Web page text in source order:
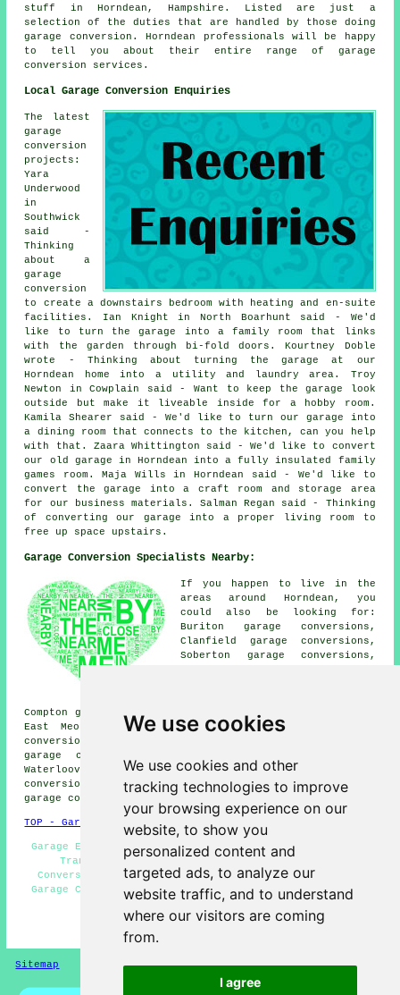
We use cookies
We use cookies and other
tracking technologies to improve
your browsing experience on our
website, to show you
personalized content and
targeted ads, to analyze our
website traffic, and to understand
where our visitors are coming
from.
I agree
stuff in Horndean, Hampshire. Listed are just a
selection of the duties that are handled by those doing
garage conversion. Horndean professionals will be happy
to tell you about their entire range of garage
conversion services.
Local Garage Conversion Enquiries
The latest
garage
conversion
projects:
Yara
Underwood
in
Southwick
said -
Thinking
about a
garage
conversion
to create a downstairs bedroom with heating and en-suite
facilities. Ian Knight in North Boarhunt said - We'd
like to turn the garage into a family room that links
with the garden through bi-fold doors. Kourtney Doble
wrote - Thinking about turning the garage at our
Horndean home into a utility and laundry area. Troy
Newton in Cowplain said - Want to keep the garage look
outside but make it liveable inside for a hobby room.
Kamila Shearer said - We'd like to turn our garage into
a dining room that connects to the kitchen, can you help
with that. Zaara Whittington said - We'd like to convert
our old garage in Horndean into a fully insulated family
games room. Maja Wills in Horndean said - We'd like to
convert the garage into a craft room and storage area
for our business materials. Salman Regan said - Thinking
of converting our garage into a proper living room to
free up space upstairs.
Garage Conversion Specialists Nearby:
If you happen to live in the
areas around Horndean, you
could also be looking for:
Buriton garage conversions,
Clanfield garage conversions,
Soberton garage conversions,
Compton garage conversions, Cowplain garage conversions,
East Meon garage conversions, North Boarhunt garage
conversions, Purbrook garage conversions, Catherington
garage conversions, Leigh Park garage conversions,
Waterlooville garage conversions, Petersfield garage
conversions, Denmead garage conversions, Rowlands Castle
garage conversion
and more.
TOP - Garage Conversion Horndean
Garage Extension - Garage Conversion Horndean - Garage
Transformations - Garage Remodelling - Garage
Conversions Horndean - Garage Renovations Horndean -
Garage Conversion Near Me - Cheap Conversions - Garage
Facelifts
HOME - GARAGE CONVERSION UK
Sitemap Privacy